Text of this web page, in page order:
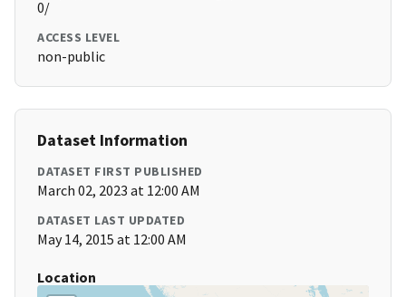
0/
ACCESS LEVEL
non-public
Dataset Information
DATASET FIRST PUBLISHED
March 02, 2023 at 12:00 AM
DATASET LAST UPDATED
May 14, 2015 at 12:00 AM
Location